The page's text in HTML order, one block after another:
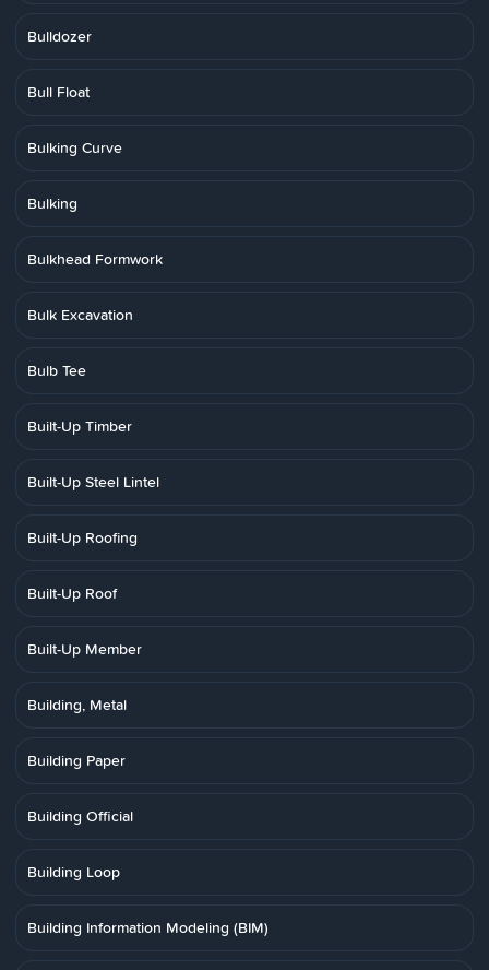
Bulldozer
Bull Float
Bulking Curve
Bulking
Bulkhead Formwork
Bulk Excavation
Bulb Tee
Built-Up Timber
Built-Up Steel Lintel
Built-Up Roofing
Built-Up Roof
Built-Up Member
Building, Metal
Building Paper
Building Official
Building Loop
Building Information Modeling (BIM)